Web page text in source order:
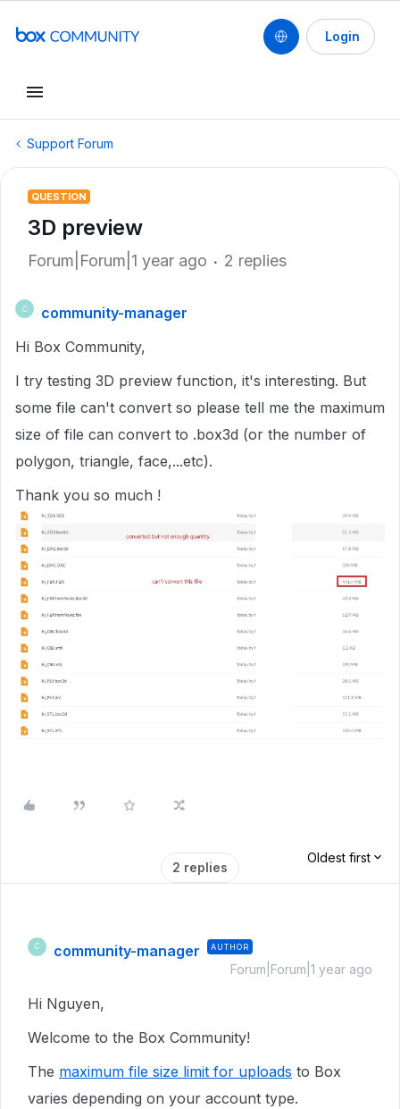
Login
Support Forum
QUESTION
3D preview
Forum|Forum|1 year ago 2 replies
C
community-manager
Hi Box Community,
I try testing 3D preview function, it's interesting. But
some file can't convert so please tell me the maximum
size of file can convert to .box3d (or the number of
polygon, triangle, face,...etc).
Thank you so much !
2 replies
Oldest first
C community-manager AUTHOR
Forum|Forum|1 year ago
Hi Nguyen,
Welcome to the Box Community!
The maximum file size limit for uploads to Box
varies depending on your account type.